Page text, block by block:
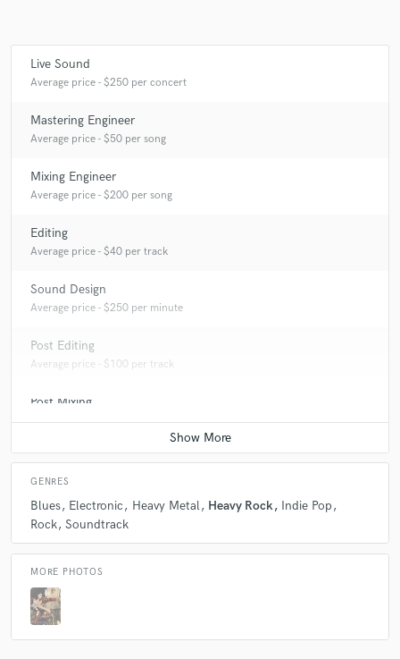
Live Sound
Average price - $250 per concert
Mastering Engineer
Average price - $50 per song
Mixing Engineer
Average price - $200 per song
Editing
Average price - $40 per track
Sound Design
Average price - $250 per minute
Post Editing
Average price - $100 per track
Post Mixing
Average price - $100 per minute
GENRES
Blues Electronic Heavy Metal Heavy Rock
Indie Pop
Rock Soundtrack
MORE PHOTOS